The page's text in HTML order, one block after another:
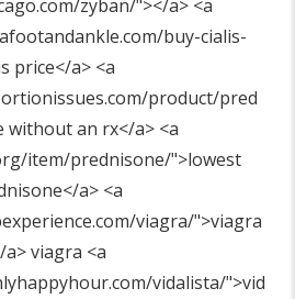
zyban/"></a> <a
buy-cialis-
price</a> <a
product/pred
without an rx</a> <a
item/prednisone/">lowest
a> <a
viagra/">viagra
viagra <a
vidalista/">vid